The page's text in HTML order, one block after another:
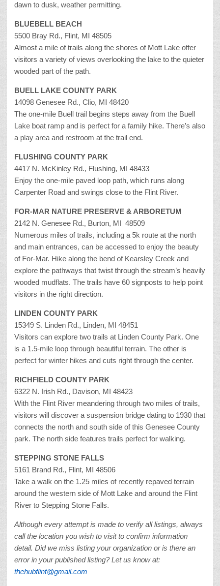
dawn to dusk, weather permitting.
BLUEBELL BEACH
5500 Bray Rd., Flint, MI 48505
Almost a mile of trails along the shores of Mott Lake offer
visitors a variety of views overlooking the lake to the quieter
wooded part of the path.
BUELL LAKE COUNTY PARK
14098 Genesee Rd., Clio, MI 48420
The one-mile Buell trail begins steps away from the Buell
Lake boat ramp and is perfect for a family hike. There’s also
a play area and restroom at the trail end.
FLUSHING COUNTY PARK
4417 N. McKinley Rd., Flushing, MI 48433
Enjoy the one-mile paved loop path, which runs along
Carpenter Road and swings close to the Flint River.
FOR-MAR NATURE PRESERVE & ARBORETUM
2142 N. Genesee Rd., Burton, MI 48509
Numerous miles of trails, including a 5k route at the north
and main entrances, can be accessed to enjoy the beauty
of For-Mar. Hike along the bend of Kearsley Creek and
explore the pathways that twist through the stream’s heavily
wooded mudflats. The trails have 60 signposts to help point
visitors in the right direction.
LINDEN COUNTY PARK
15349 S. Linden Rd., Linden, MI 48451
Visitors can explore two trails at Linden County Park. One
is a 1.5-mile loop through beautiful terrain. The other is
perfect for winter hikes and cuts right through the center.
RICHFIELD COUNTY PARK
6322 N. Irish Rd., Davison, MI 48423
With the Flint River meandering through two miles of trails,
visitors will discover a suspension bridge dating to 1930 that
connects the north and south side of this Genesee County
park. The north side features trails perfect for walking.
STEPPING STONE FALLS
5161 Brand Rd., Flint, MI 48506
Take a walk on the 1.25 miles of recently repaved terrain
around the western side of Mott Lake and around the Flint
River to Stepping Stone Falls.
Although every attempt is made to verify all listings, always
call the location you wish to visit to confirm information
detail. Did we miss listing your organization or is there an
error in your published listing? Let us know at:
thehubflint@gmail.com